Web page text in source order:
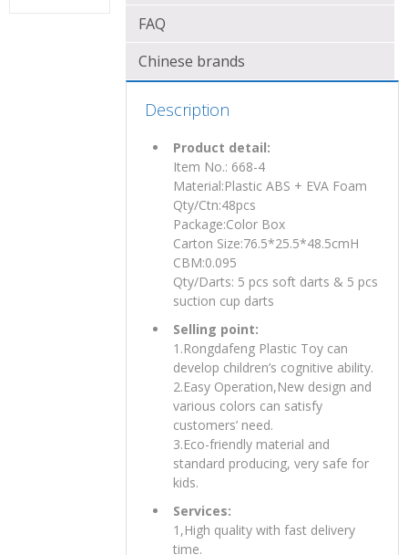
FAQ
Chinese brands
Description
Product detail:
Item No.: 668-4
Material:Plastic ABS + EVA Foam
Qty/Ctn:48pcs
Package:Color Box
Carton Size:76.5*25.5*48.5cmH
CBM:0.095
Qty/Darts: 5 pcs soft darts & 5 pcs
suction cup darts
Selling point:
1.Rongdafeng Plastic Toy can
develop children’s cognitive ability.
2.Easy Operation,New design and
various colors can satisfy
customers’ need.
3.Eco-friendly material and
standard producing, very safe for
kids.
Services:
1,High quality with fast delivery
time.